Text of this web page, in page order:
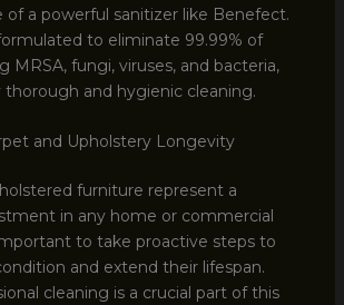
of a powerful sanitizer like Benefect.
to eliminate 99.99% of
MRSA, fungi, viruses, and bacteria,
thorough and hygienic cleaning.
and Upholstery Longevity
furniture represent a
in any home or commercial
to take proactive steps to
and extend their lifespan.
cleaning is a crucial part of this